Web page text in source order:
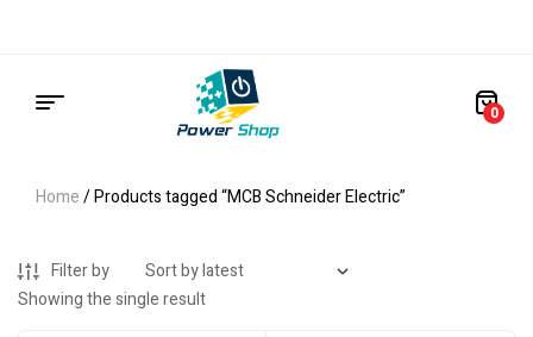
0
Home/ Products tagged “MCB Schneider Electric”
Filter by
Showing the single result